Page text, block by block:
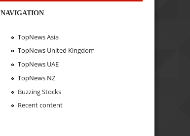
NAVIGATION
TopNews Asia
TopNews United Kingdom
TopNews UAE
TopNews NZ
Buzzing Stocks
Recent content